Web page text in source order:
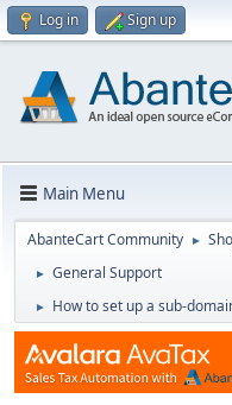
Log in Sign up
Main Menu
AbanteCart Community ►
► General Support
► How to set up a sub-